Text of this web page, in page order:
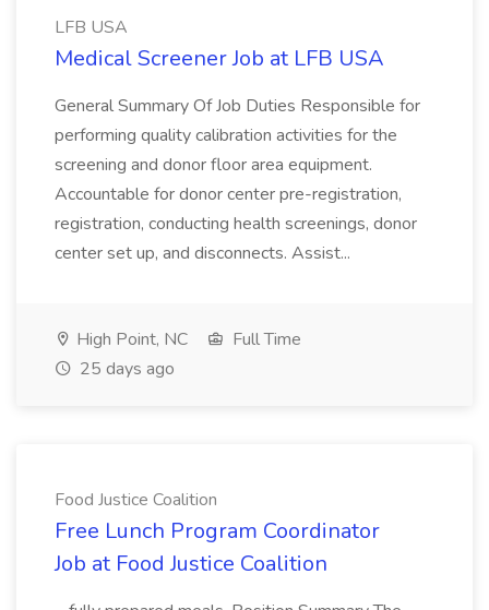
LFB USA
Medical Screener Job at LFB USA
General Summary Of Job Duties Responsible for
performing quality calibration activities for the
screening and donor floor area equipment.
Accountable for donor center pre-registration,
registration, conducting health screenings, donor
center set up, and disconnects. Assist...
High Point, NC
Full Time
25 days ago
Food Justice Coalition
Free Lunch Program Coordinator
Job at Food Justice Coalition